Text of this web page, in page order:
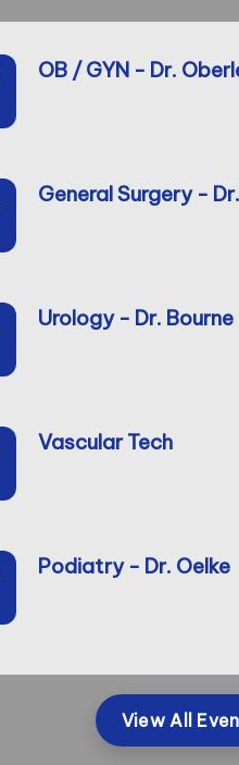
OB / GYN - Dr.
General Surgery -
Urology - Dr. Bourne
Vascular Tech
Podiatry - Dr. Oelke
View All